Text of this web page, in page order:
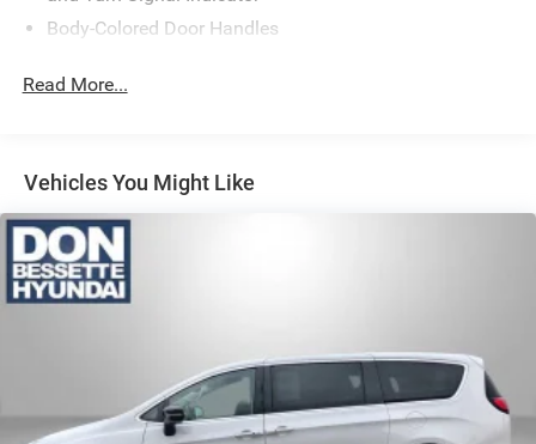
Body-Colored Door Handles
Body-Colored Rear Bumper w/Chrome Bumper Insert
Fixed Rear Window w/Wiper and Defroster
Front Fog Lamps
Front License Plate Bracket
Galvanized Steel/Aluminum Panels
Power Liftgate Rear Cargo Access
Power Sliding Rear Doors
Read More...
Vehicles You Might Like